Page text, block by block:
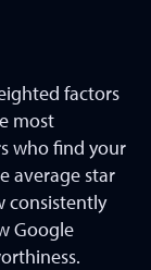
factors
most
who find your
average star
consistently
Google